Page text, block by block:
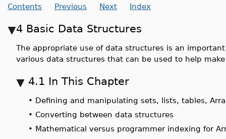
Contents Previous Next Index
4 Basic Data Structures
The appropriate use of data structures is an
various data structures that can be used to help
4.1 In This Chapter
• Defining and manipulating sets, lists, tables,
• Converting between data structures
• Mathematical versus programmer indexing for